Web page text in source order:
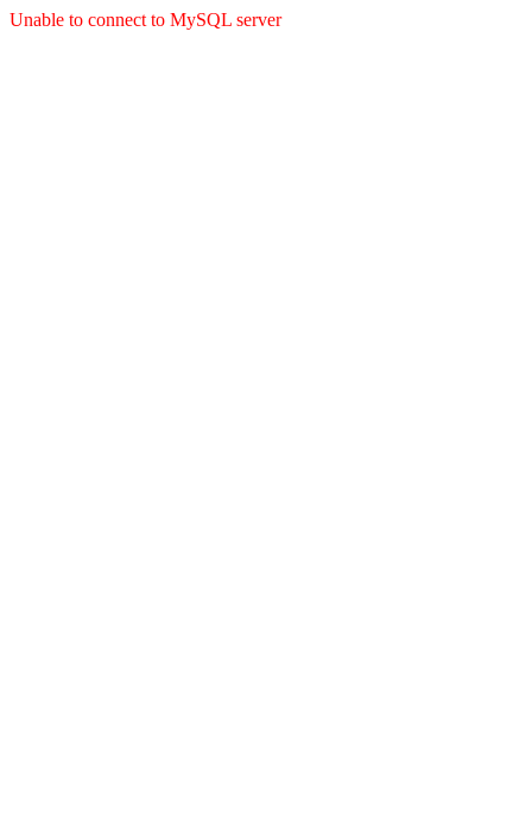
Unable to connect to MySQL server